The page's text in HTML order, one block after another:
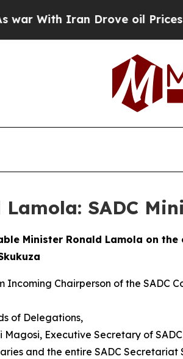
Drove oil Prices Higher,
SADC
Minister Ronald Lamola on
Incoming Chairperson of the SADC
of Delegations,
Magosi, Executive Secretary of
and the entire SADC Secretariat